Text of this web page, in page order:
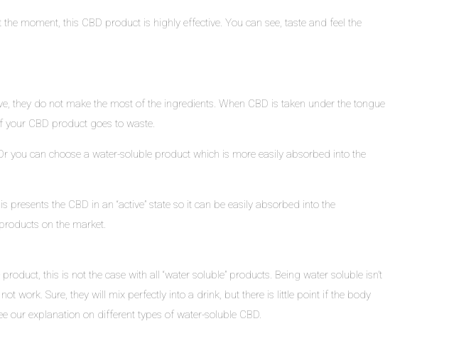
moment, this CBD product is highly effective. You can see, taste and feel the
they do not make the most of the ingredients. When CBD is taken under the tongue
CBD product goes to waste.
you can choose a water-soluble product which is more easily absorbed into the
the CBD in an “active” state so it can be easily absorbed into the
on the market.
this is not the case with all “water soluble” products. Being water soluble isn’t
work. Sure, they will mix perfectly into a drink, but there is little point if the body
explanation on different types of water-soluble CBD.